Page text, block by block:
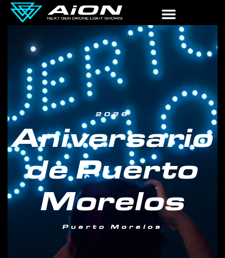
2026
Aniversario
de Puerto
Morelos
Puerto Morelos